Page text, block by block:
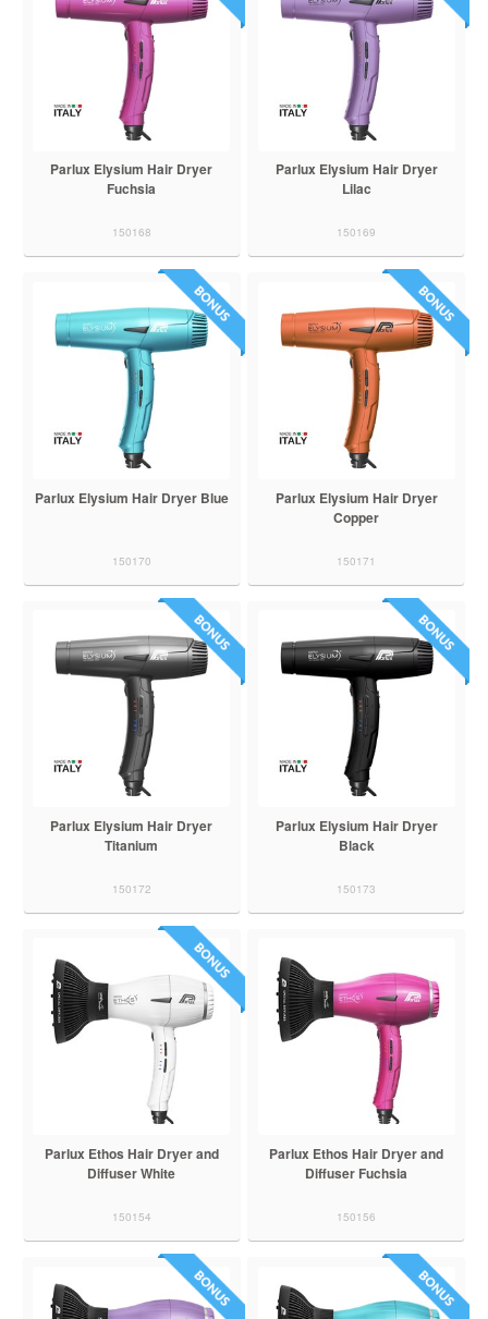
Parlux Elysium Hair Dryer
Fuchsia
150168
Parlux Elysium Hair Dryer
Lilac
150169
Parlux Elysium Hair Dryer Blue
150170
Parlux Elysium Hair Dryer
Copper
150171
Parlux Elysium Hair Dryer
Titanium
150172
Parlux Elysium Hair Dryer
Black
150173
Parlux Ethos Hair Dryer and
Diffuser White
150154
Parlux Ethos Hair Dryer and
Diffuser Fuchsia
150156